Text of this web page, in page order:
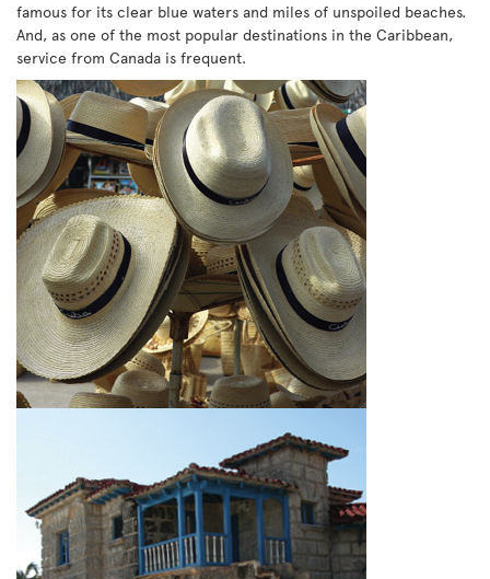
famous for its clear blue waters and miles of unspoiled beaches.
And, as one of the most popular destinations in the Caribbean,
service from Canada is frequent.